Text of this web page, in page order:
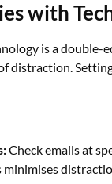
with
is a double-
distraction.
Check emails at
minimises